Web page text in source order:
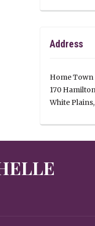
Address
Home
170
White Plains,